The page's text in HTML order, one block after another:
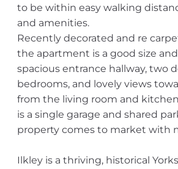
to be within easy walking
and amenities.
Recently decorated and re
the apartment is a good size
spacious entrance hallway, two
bedrooms, and lovely views
from the living room and
is a single garage and shared
property comes to market with
Ilkley is a thriving, historical